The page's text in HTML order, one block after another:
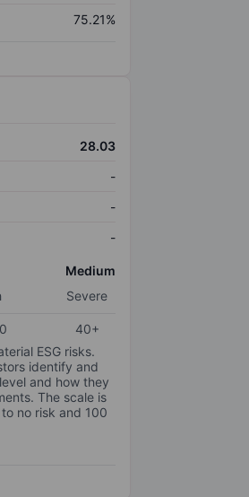
75.21%
28.03
-
-
-
Medium
Severe
40+
ESG risks.
identify and
and how they
The scale is
no risk and 100